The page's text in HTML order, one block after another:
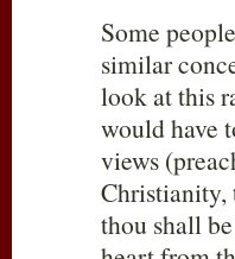
Some
similar
look at this
would have
views
Christianity,
thou shall